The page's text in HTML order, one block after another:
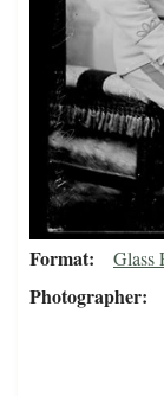
Format Glass
Photographer